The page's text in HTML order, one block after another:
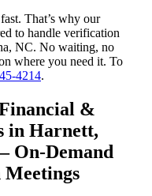
That’s why our
to handle verification
NC. No waiting, no
where you need it. To
4214.
&
in Harnett,
On-Demand